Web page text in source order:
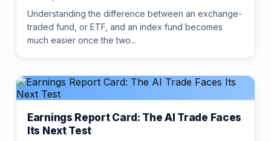
Understanding the difference between an exchange-
traded fund, or ETF, and an index fund becomes
much easier once the two...
Earnings Report Card: The AI Trade Faces
Its Next Test